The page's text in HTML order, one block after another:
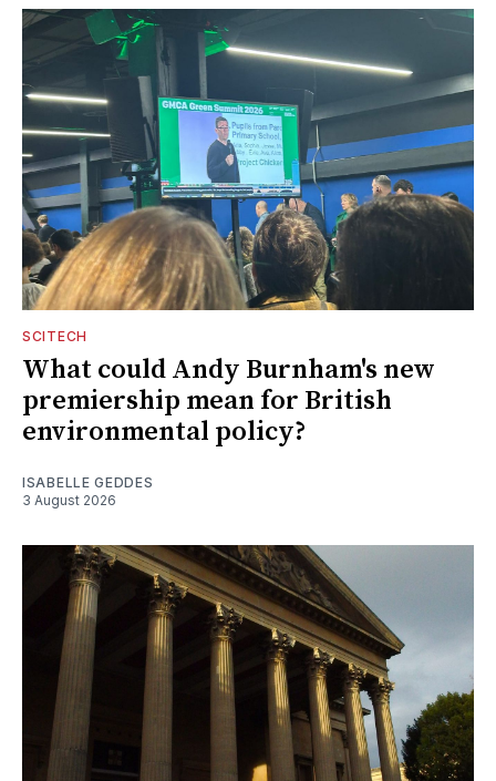
SCITECH
What could Andy Burnham's new
premiership mean for British
environmental policy?
ISABELLE GEDDES
3 August 2026